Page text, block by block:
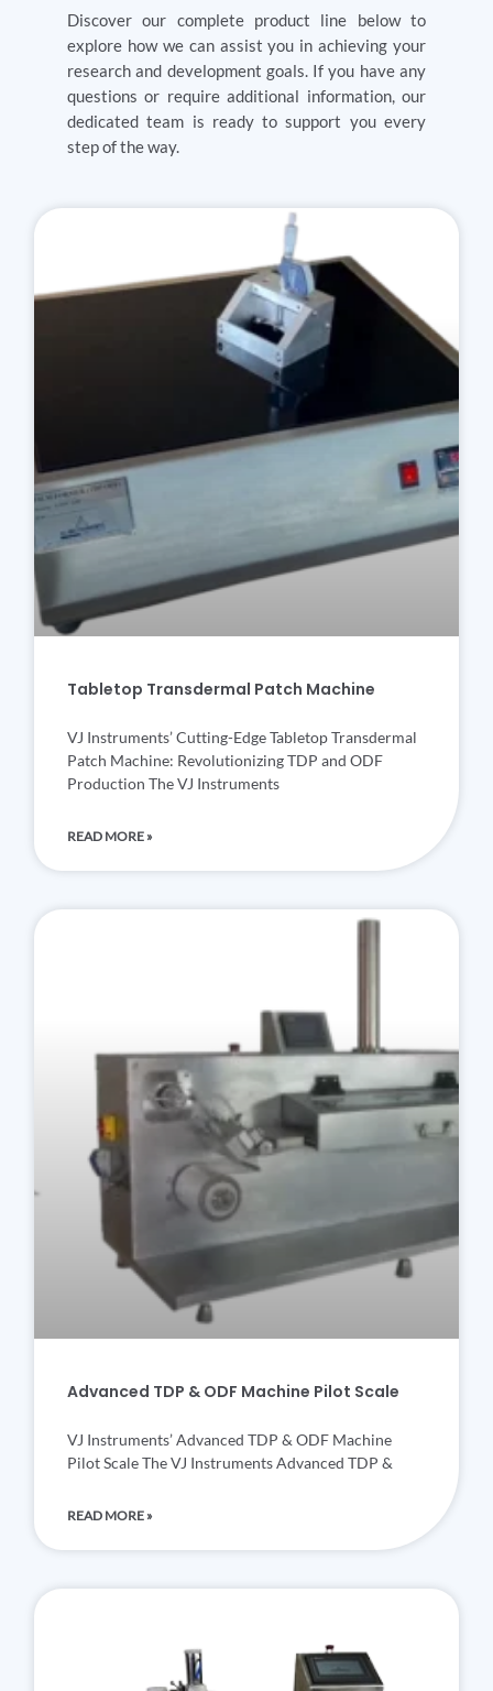
Discover our complete product line below to
explore how we can assist you in achieving your
research and development goals. If you have any
questions or require additional information, our
dedicated team is ready to support you every
step of the way.
Tabletop Transdermal Patch Machine
VJ Instruments’ Cutting-Edge Tabletop Transdermal
Patch Machine: Revolutionizing TDP and ODF
Production The VJ Instruments
READ MORE »
Advanced TDP & ODF Machine Pilot Scale
VJ Instruments’ Advanced TDP & ODF Machine
Pilot Scale The VJ Instruments Advanced TDP &
READ MORE »